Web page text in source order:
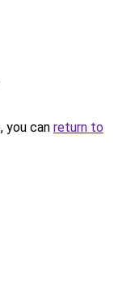
you can return to